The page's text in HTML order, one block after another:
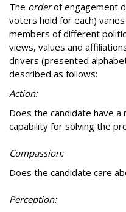
The orderof engagement
voters hold for each)
members of different
views, values and
drivers (presented
described as follows:
Action:
Does the candidate have
capability for solving the
Compassion:
Does the candidate care
Perception: